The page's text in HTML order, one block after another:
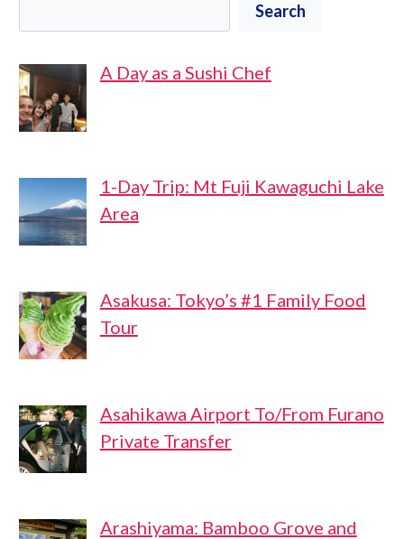
Search
A Day as a Sushi Chef
1-Day Trip: Mt Fuji Kawaguchi Lake
Area
Asakusa: Tokyo’s #1 Family Food
Tour
Asahikawa Airport To/From Furano
Private Transfer
Arashiyama: Bamboo Grove and